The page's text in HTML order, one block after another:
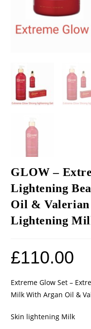
GLOW –
Lightening
Oil &
Lightening
£110.00
Extreme Glow Set –
Milk With Argan Oil &
Skin lightening Milk